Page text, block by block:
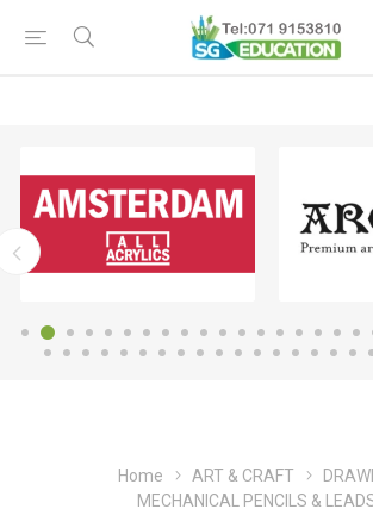
Home ART & CRAFT
MECHANICAL PENCILS &